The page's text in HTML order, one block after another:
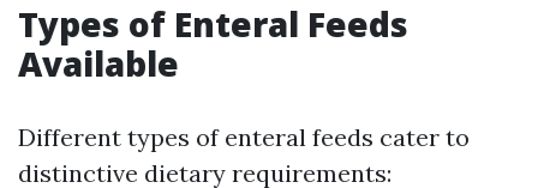
Types of Enteral Feeds
Available
Different types of enteral feeds cater to
distinctive dietary requirements: